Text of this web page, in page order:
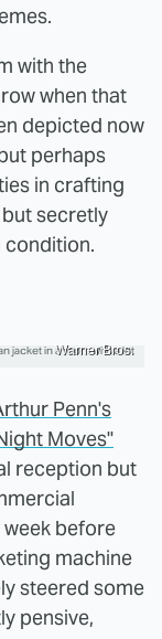
with the
when that
depicted now
perhaps
in crafting
secretly
condition.
Warner Bros.
Penn's
Moves"
reception but
week before
machine
steered some
pensive,